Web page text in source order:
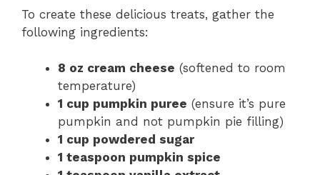
To create these delicious treats, gather the
following ingredients:
8 oz cream cheese (softened to room
temperature)
1 cup pumpkin puree (ensure it’s pure
pumpkin and not pumpkin pie filling)
1 cup powdered sugar
1 teaspoon pumpkin spice